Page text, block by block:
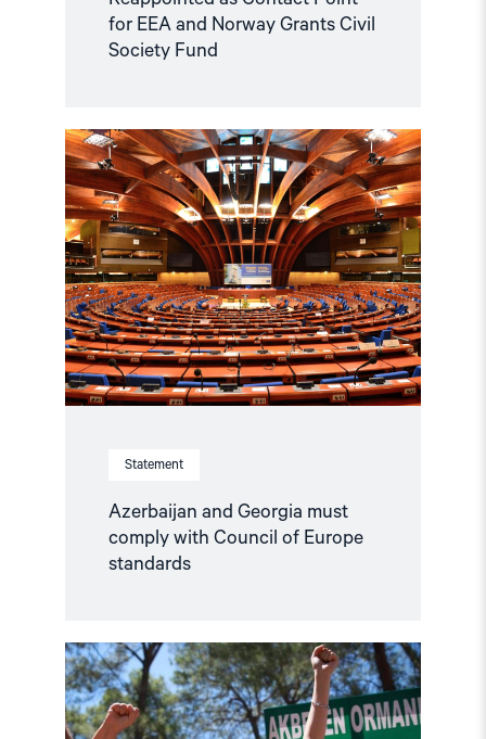
for EEA and Norway Grants Civil
Society Fund
Statement
Azerbaijan and Georgia must
comply with Council of Europe
standards
Read
article
"Azerbaijan
and
Georgia
must
comply
with
Council
of
Europe
standards"
Read
article
"Türkiye,
COP31
Co-